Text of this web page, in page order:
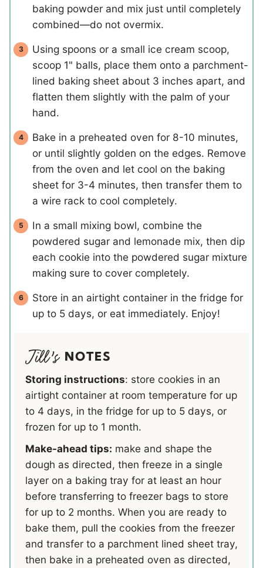
baking powder and mix just until completely
combined—do not overmix.
Using spoons or a small ice cream scoop,
scoop 1" balls, place them onto a parchment-
lined baking sheet about 3 inches apart, and
flatten them slightly with the palm of your
hand.
Bake in a preheated oven for 8-10 minutes,
or until slightly golden on the edges. Remove
from the oven and let cool on the baking
sheet for 3-4 minutes, then transfer them to
a wire rack to cool completely.
In a small mixing bowl, combine the
powdered sugar and lemonade mix, then dip
each cookie into the powdered sugar mixture
making sure to cover completely.
Store in an airtight container in the fridge for
up to 5 days, or eat immediately. Enjoy!
NOTES
Storing instructions: store cookies in an
airtight container at room temperature for up
to 4 days, in the fridge for up to 5 days, or
frozen for up to 1 month.
Make-ahead tips: make and shape the
dough as directed, then freeze in a single
layer on a baking tray for at least an hour
before transferring to freezer bags to store
for up to 2 months. When you are ready to
bake them, pull the cookies from the freezer
and transfer to a parchment lined sheet tray,
then bake in a preheated oven as directed,